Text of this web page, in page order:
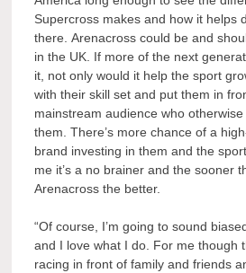
Supercross makes and how it helps
there. Arenacross could be and
in the UK. If more of the next
it, not only would it help the sport
with their skill set and put them in
mainstream audience who otherwise
them. There’s more chance of a
brand investing in them and the
me it’s a no brainer and the sooner
Arenacross the better.
“Of course, I’m going to sound
and I love what I do. For me though
racing in front of family and friends